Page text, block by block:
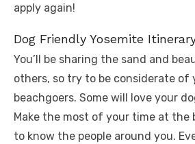
apply again!
Dog Friendly Yosemite
You’ll be sharing the sand and
others, so try to be considerate of
beachgoers. Some will love your
Make the most of your time at the
to know the people around you.